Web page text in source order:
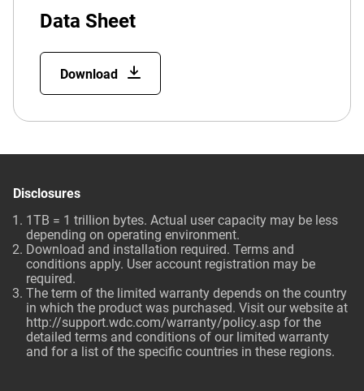
Data Sheet
Download
Disclosures
1TB = 1 trillion bytes. Actual user capacity may be less
depending on operating environment.
Download and installation required. Terms and
conditions apply. User account registration may be
required.
The term of the limited warranty depends on the country
in which the product was purchased. Visit our website at
http://support.wdc.com/warranty/policy.asp for the
detailed terms and conditions of our limited warranty
and for a list of the specific countries in these regions.